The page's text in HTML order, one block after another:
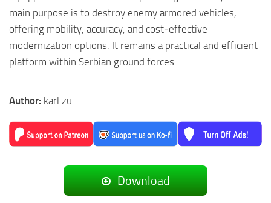
main purpose is to destroy enemy armored vehicles,
offering mobility, accuracy, and cost‑effective
modernization options. It remains a practical and efficient
platform within Serbian ground forces.
Author: karl zu
Download